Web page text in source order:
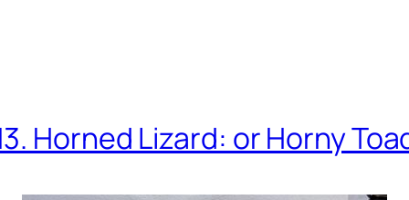
Horned Lizard: or Horny